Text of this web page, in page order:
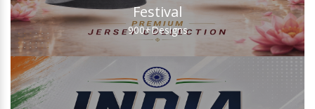
Festival
900+Designs